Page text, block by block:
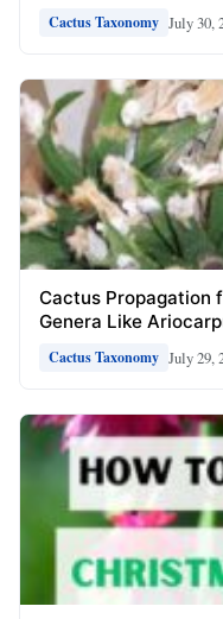
Cactus Taxonomy July 30,
Cactus Propagation
Genera Like
Cactus Taxonomy July 29,